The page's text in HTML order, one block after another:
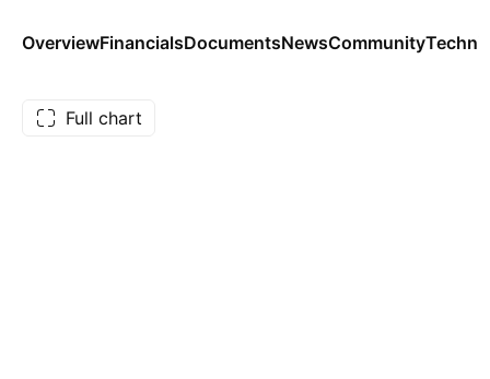
OverviewFinancialsDocumentsNewsCommunity
Full chart